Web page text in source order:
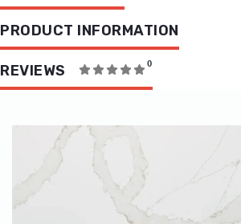
PRODUCT INFORMATION
REVIEWS 0